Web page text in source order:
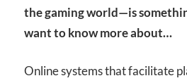
the gaming world—is
want to know more about…
Online systems that facilitate